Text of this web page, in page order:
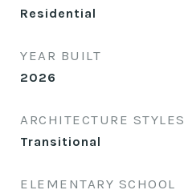
Residential
YEAR BUILT
2026
ARCHITECTURE STYLES
Transitional
ELEMENTARY SCHOOL